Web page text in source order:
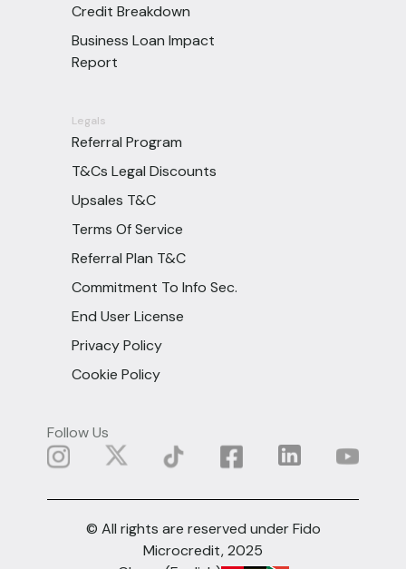
Credit Breakdown
Business Loan Impact
Report
Legals
Referral Program
T&Cs Legal Discounts
Upsales T&C
Terms Of Service
Referral Plan T&C
Commitment To Info Sec.
End User License
Privacy Policy
Cookie Policy
Follow Us
© All rights are reserved under Fido
Microcredit, 2025